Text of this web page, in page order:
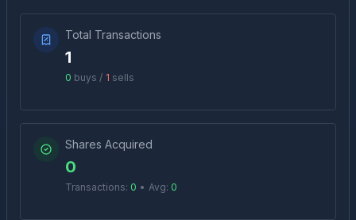
Total Transactions
1
0 buys / 1 sells
Shares Acquired
0
Transactions: 0 • Avg: 0